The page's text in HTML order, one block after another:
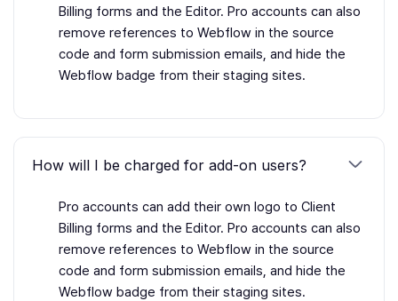
Billing forms and the Editor. Pro accounts can also
remove references to Webflow in the source
code and form submission emails, and hide the
Webflow badge from their staging sites.
How will I be charged for add-on users?
Pro accounts can add their own logo to Client
Billing forms and the Editor. Pro accounts can also
remove references to Webflow in the source
code and form submission emails, and hide the
Webflow badge from their staging sites.